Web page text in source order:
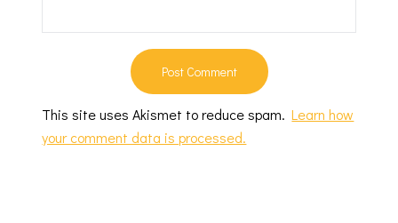
This site uses Akismet to reduce spam.Learn how
your comment data is processed.